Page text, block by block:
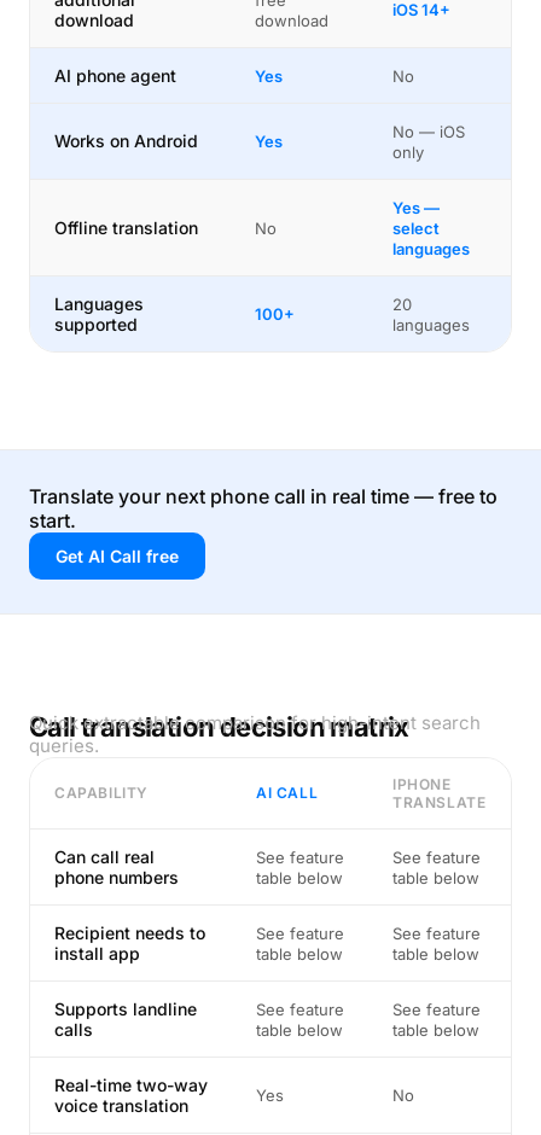
download
download
iOS 14+
AI phone agent Yes No
Works on Android Yes
No — iOS
only
Offline translation No
Yes —
select
languages
Languages
supported
100+
20
languages
Translate your next phone call in real time — free to
start.
Get AI Call free
Call translation decision matrix
Quick extractable comparison for high-intent search
queries.
CAPABILITY AI CALL
IPHONE
TRANSLATE
Can call real
phone numbers
See feature
table below
See feature
table below
Recipient needs to
install app
See feature
table below
See feature
table below
Supports landline
calls
See feature
table below
See feature
table below
Real-time two-way
voice translation
Yes No